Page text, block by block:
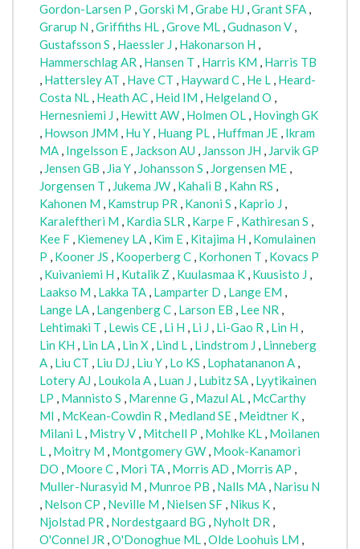
Gordon-Larsen P ,Gorski M ,Grabe HJ ,Grant SFA ,
Grarup N ,Griffiths HL ,Grove ML ,Gudnason V ,
Gustafsson S , Haessler J , Hakonarson H ,
Hammerschlag AR , Hansen T , Harris KM , Harris TB
, Hattersley AT , Have CT , Hayward C , He L , Heard-
Costa NL , Heath AC , Heid IM , Helgeland O ,
Hernesniemi J , Hewitt AW , Holmen OL , Hovingh GK
, Howson JMM , Hu Y , Huang PL , Huffman JE , Ikram
MA , Ingelsson E , Jackson AU , Jansson JH , Jarvik GP
, Jensen GB , Jia Y , Johansson S , Jorgensen ME ,
Jorgensen T , Jukema JW , Kahali B , Kahn RS ,
Kahonen M , Kamstrup PR , Kanoni S , Kaprio J ,
Karaleftheri M , Kardia SLR , Karpe F , Kathiresan S ,
Kee F , Kiemeney LA , Kim E , Kitajima H , Komulainen
P , Kooner JS , Kooperberg C , Korhonen T , Kovacs P
, Kuivaniemi H , Kutalik Z , Kuulasmaa K , Kuusisto J ,
Laakso M , Lakka TA , Lamparter D , Lange EM ,
Lange LA , Langenberg C , Larson EB , Lee NR ,
Lehtimaki T , Lewis CE , Li H , Li J , Li-Gao R , Lin H ,
Lin KH , Lin LA , Lin X , Lind L , Lindstrom J , Linneberg
A , Liu CT , Liu DJ , Liu Y , Lo KS , Lophatananon A ,
Lotery AJ , Loukola A , Luan J , Lubitz SA , Lyytikainen
LP , Mannisto S , Marenne G , Mazul AL , McCarthy
MI , McKean-Cowdin R , Medland SE , Meidtner K ,
Milani L , Mistry V , Mitchell P , Mohlke KL , Moilanen
L , Moitry M , Montgomery GW , Mook-Kanamori
DO , Moore C , Mori TA , Morris AD , Morris AP ,
Muller-Nurasyid M , Munroe PB , Nalls MA , Narisu N
, Nelson CP , Neville M , Nielsen SF , Nikus K ,
Njolstad PR , Nordestgaard BG , Nyholt DR ,
O'Connel JR ,O'Donoghue ML ,Olde Loohuis LM ,